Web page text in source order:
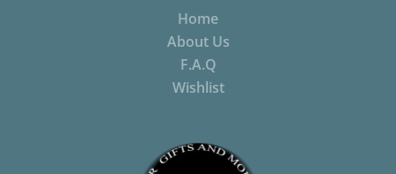
Home
About Us
F.A.Q
Wishlist